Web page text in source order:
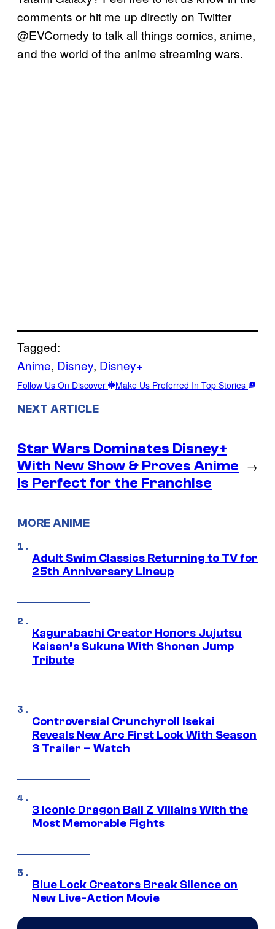
comments or hit me up directly on Twitter
@EVComedy to talk all things comics, anime,
and the world of the anime streaming wars.
Tagged:
Anime, Disney, Disney+
Follow Us On Discover Make Us Preferred In Top Stories
NEXT ARTICLE
Star Wars Dominates Disney+
With New Show & Proves Anime
Is Perfect for the Franchise
→
MORE ANIME
Adult Swim Classics Returning to TV for
25th Anniversary Lineup
Kagurabachi Creator Honors Jujutsu
Kaisen’s Sukuna With Shonen Jump
Tribute
Controversial Crunchyroll Isekai
Reveals New Arc First Look With Season
3 Trailer – Watch
3 Iconic Dragon Ball Z Villains With the
Most Memorable Fights
Blue Lock Creators Break Silence on
New Live-Action Movie